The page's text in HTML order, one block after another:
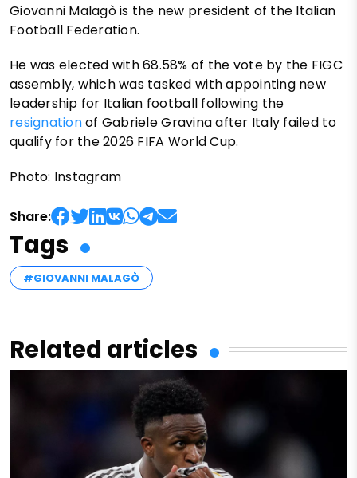
Giovanni Malagò is the new president of the Italian
Football Federation.
He was elected with 68.58% of the vote by the FIGC
assembly, which was tasked with appointing new
leadership for Italian football following the
resignationof Gabriele Gravina after Italy failed to
qualify for the 2026 FIFA World Cup.
Photo: Instagram
Share:
Tags
#GIOVANNI MALAGÒ
Related articles